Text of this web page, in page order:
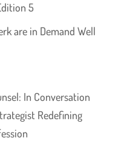
5
are in Demand Well
In Conversation
Redefining